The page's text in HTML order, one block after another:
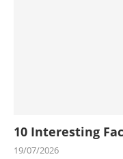
10 Interesting
19/07/2026